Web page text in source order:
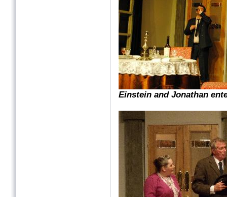
Einstein and Jonathan